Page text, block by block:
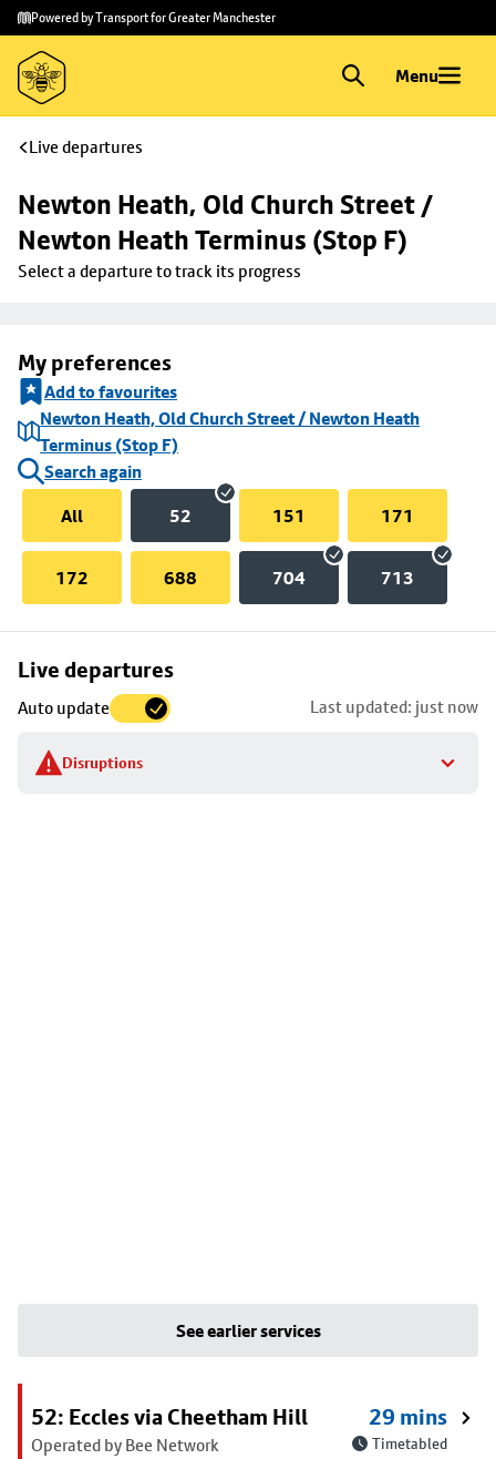
Skip to
main
content
Skip
to
footer
Powered by Transport for Greater Manchester
Menu
Live departures
Newton Heath, Old Church Street /
Newton Heath Terminus (Stop F)
Select a departure to track its progress
My preferences
Add to favourites
Newton Heath, Old Church Street / Newton Heath
Terminus (Stop F)
Search again
All
52 151 171
172 688 704 713
Live departures
Auto update Last updated: just now
Disruptions
Skip
to
stop
details
See earlier services
52: Eccles via Cheetham Hill
Operated by Bee Network
29 mins
Timetabled